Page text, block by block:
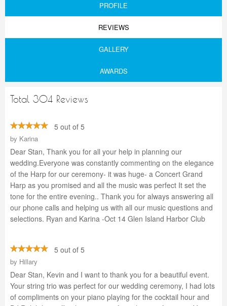
PROFILE
REVIEWS
GALLERY
AWARDS
Total 304 Reviews
5 out of 5
by Karina
Dear Stan, Thank you for all your help in planning our
wedding.Everyone was constantly commenting on the elegance
of the Harp for our ceremony- it was huge- a Concert Grand
Harp as you promised and all the music was perfect It set the
tone for the entire evening.. Thank you for always answering all
our phone calls and helping us with all our music questions and
selections. Ryan and Karina -Oct 14 Glen Island Harbor Club
5 out of 5
by Hillary
Dear Stan, Kevin and I want to thank you for a beautiful event.
Your string trio was perfect for our wedding ceremony, I had lots
of compliments on your piano playing for the cocktail hour and